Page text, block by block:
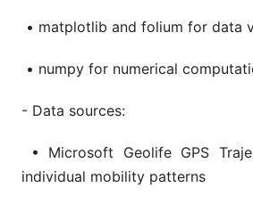
• matplotlib and folium for data
• numpy for numerical
- Data sources:
• Microsoft Geolife GPS
individual mobility patterns